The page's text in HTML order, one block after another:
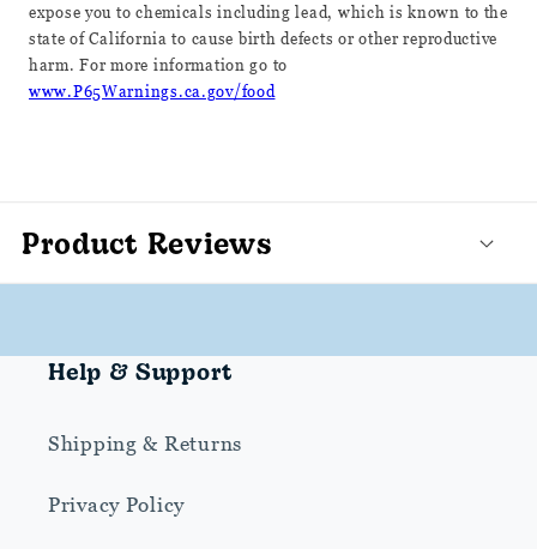
expose you to chemicals including lead, which is known to the
state of California to cause birth defects or other reproductive
harm. For more information go to
www.P65Warnings.ca.gov/food
Product Reviews
Help & Support
Shipping & Returns
Privacy Policy